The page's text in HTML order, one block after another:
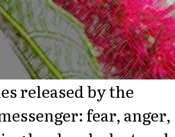
released by the
fear, anger,